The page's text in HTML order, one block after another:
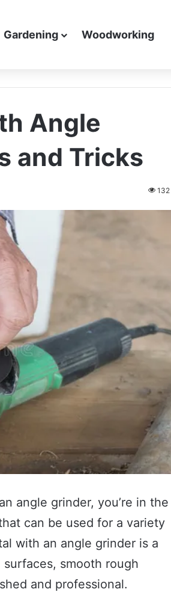
Gardening Woodworking
Angle
and Tricks
132
angle grinder, you’re in the
can be used for a variety
with an angle grinder is a
smooth rough
and professional.